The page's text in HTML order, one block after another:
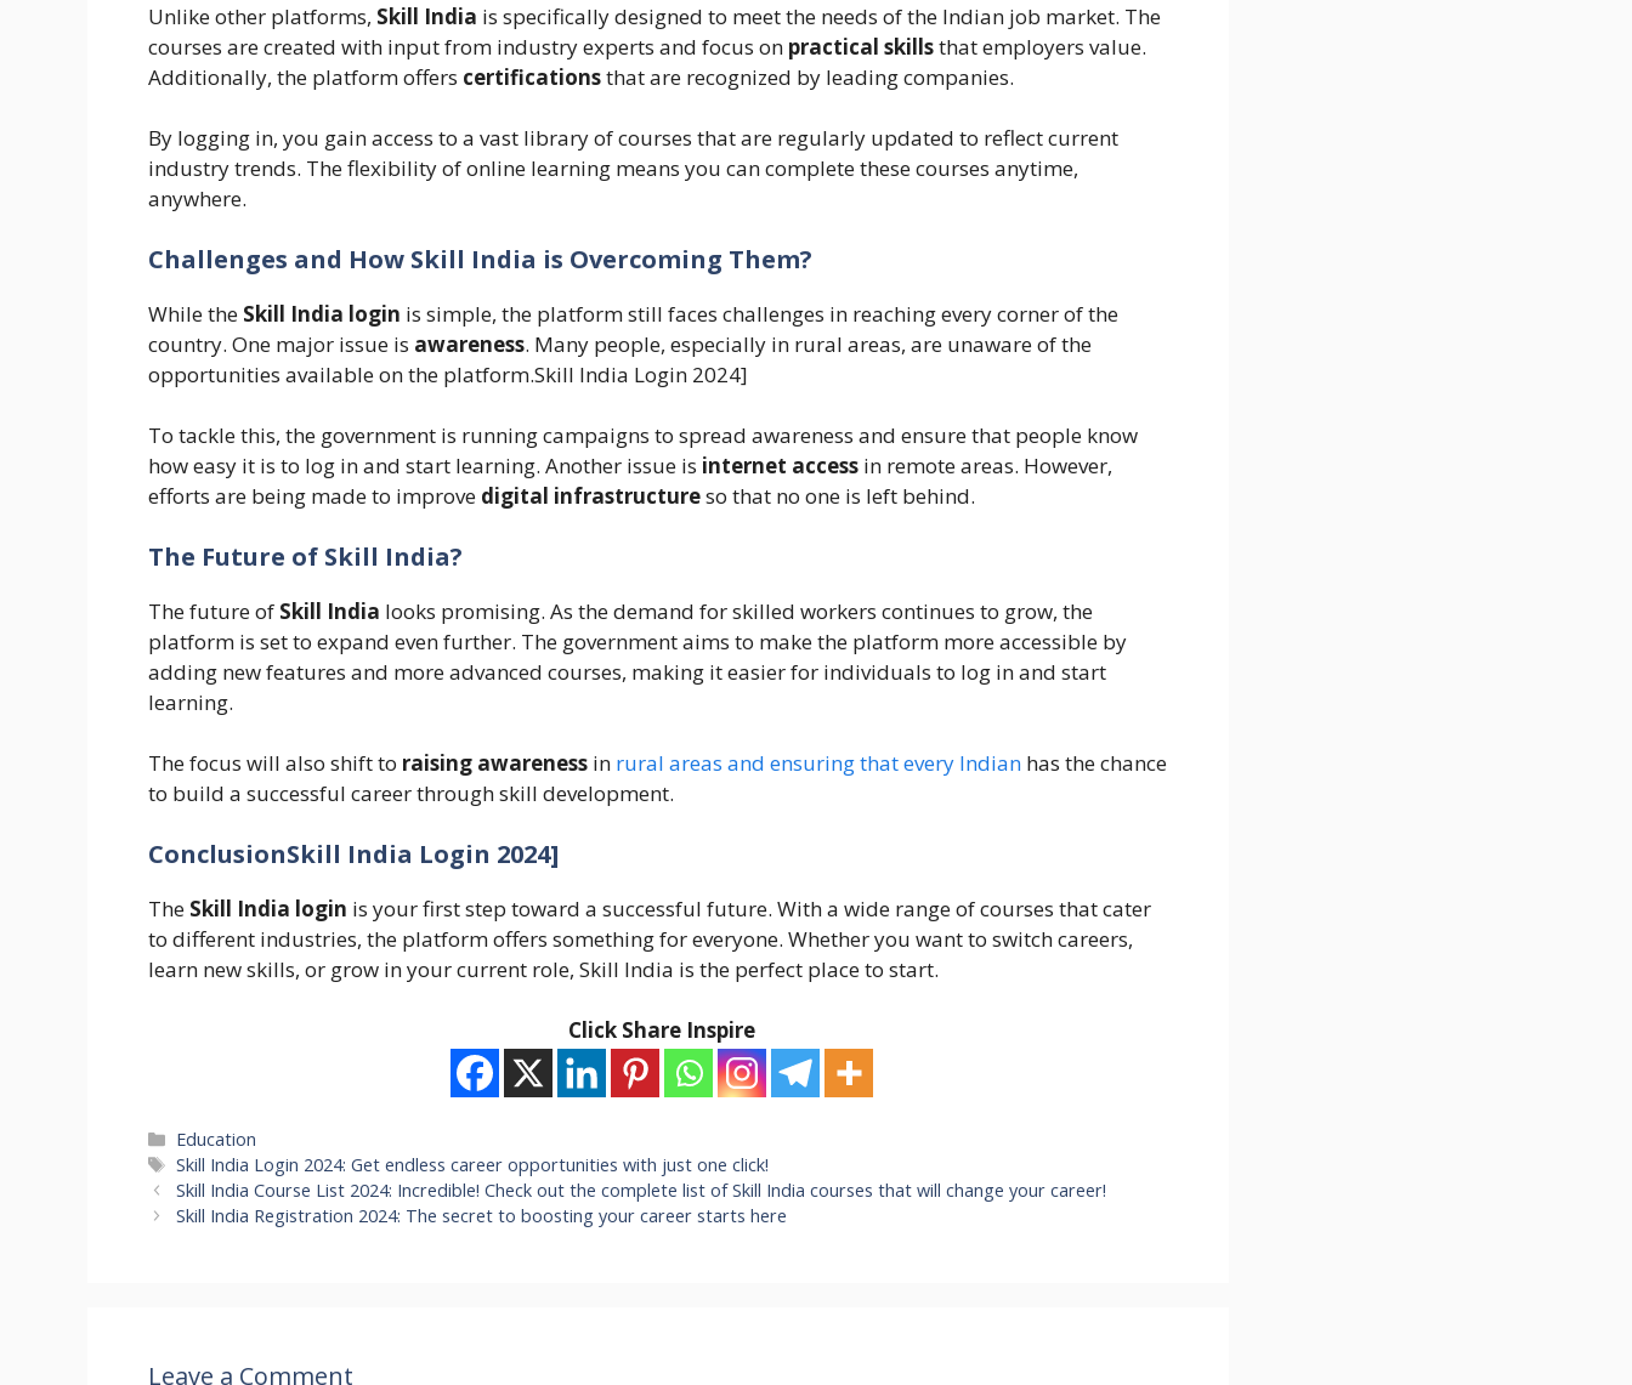
Unlike other platforms, Skill India is specifically designed to meet the needs of the Indian job market. The
courses are created with input from industry experts and focus on practical skillsthat employers value.
Additionally, the platform offers certificationsthat are recognized by leading companies.
By logging in, you gain access to a vast library of courses that are regularly updated to reflect current
industry trends. The flexibility of online learning means you can complete these courses anytime,
anywhere.
Challenges and How Skill India is Overcoming Them?
While the Skill India login is simple, the platform still faces challenges in reaching every corner of the
country. One major issue is awareness. Many people, especially in rural areas, are unaware of the
opportunities available on the platform.Skill India Login 2024]
To tackle this, the government is running campaigns to spread awareness and ensure that people know
how easy it is to log in and start learning. Another issue is internet access in remote areas. However,
efforts are being made to improve digital infrastructureso that no one is left behind.
The Future of Skill India?
The future of Skill India looks promising. As the demand for skilled workers continues to grow, the
platform is set to expand even further. The government aims to make the platform more accessible by
adding new features and more advanced courses, making it easier for individuals to log in and start
learning.
The focus will also shift to raising awareness in rural areas and ensuring that every Indian has the chance
to build a successful career through skill development.
ConclusionSkill India Login 2024]
The Skill India login is your first step toward a successful future. With a wide range of courses that cater
to different industries, the platform offers something for everyone. Whether you want to switch careers,
learn new skills, or grow in your current role, Skill India is the perfect place to start.
Click Share Inspire
Categories
Education
Tags
Skill India Login 2024: Get endless career opportunities with just one click!
Skill India Course List 2024: Incredible! Check out the complete list of Skill India courses that will change your career!
Skill India Registration 2024: The secret to boosting your career starts here
Leave a Comment